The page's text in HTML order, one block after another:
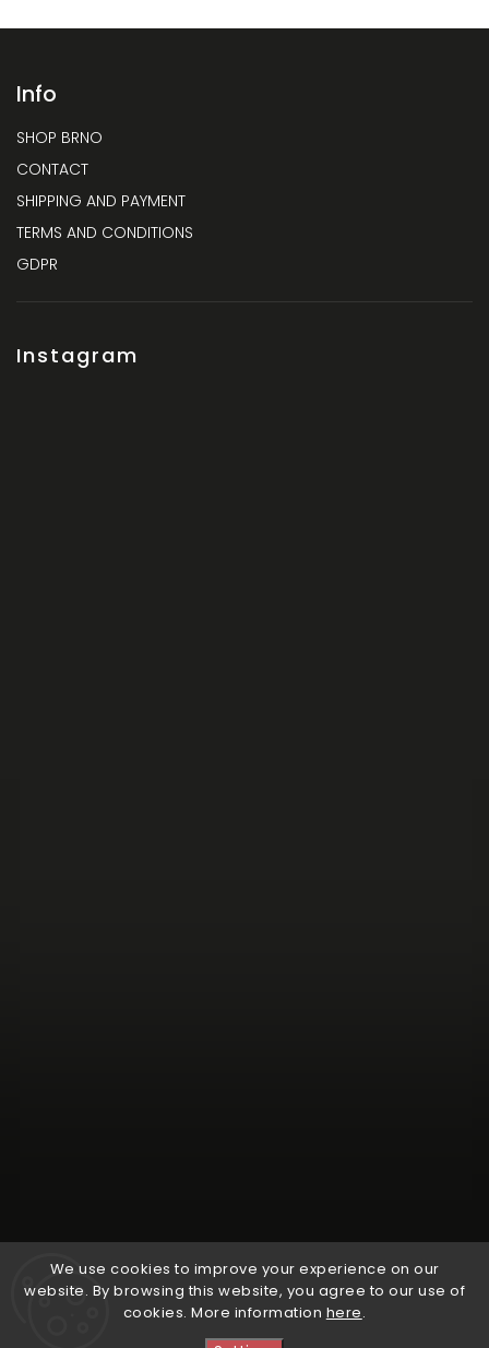
We use cookies to improve your experience on our
website. By browsing this website, you agree to our use of
cookies. More information here.
Info
SHOP BRNO
CONTACT
SHIPPING AND PAYMENT
TERMS AND CONDITIONS
GDPR
Instagram
Copyright 2026Natural Wine Shop. All rights reserved.